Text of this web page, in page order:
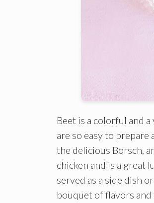
Beet is a colorful and
are so easy to prepare
the delicious Borsch,
chicken and is a great
served as a side dish
bouquet of flavors